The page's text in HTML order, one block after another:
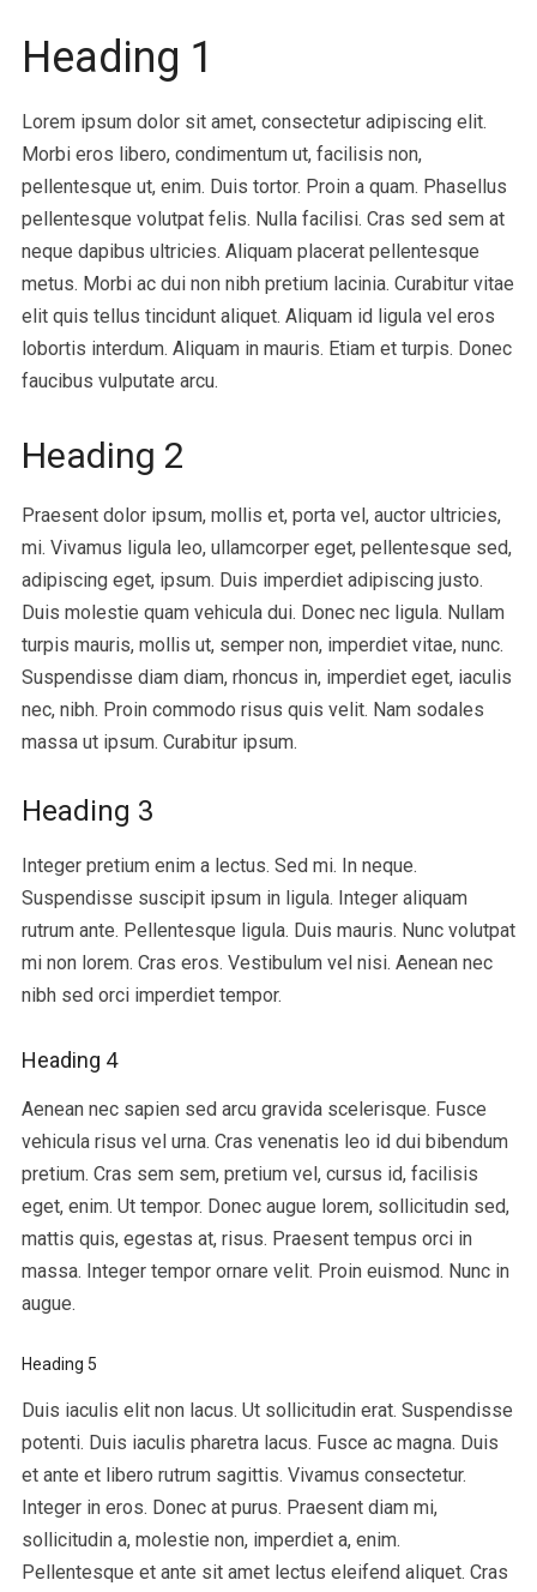
Heading 1
Lorem ipsum dolor sit amet, consectetur adipiscing elit.
Morbi eros libero, condimentum ut, facilisis non,
pellentesque ut, enim. Duis tortor. Proin a quam. Phasellus
pellentesque volutpat felis. Nulla facilisi. Cras sed sem at
neque dapibus ultricies. Aliquam placerat pellentesque
metus. Morbi ac dui non nibh pretium lacinia. Curabitur vitae
elit quis tellus tincidunt aliquet. Aliquam id ligula vel eros
lobortis interdum. Aliquam in mauris. Etiam et turpis. Donec
faucibus vulputate arcu.
Heading 2
Praesent dolor ipsum, mollis et, porta vel, auctor ultricies,
mi. Vivamus ligula leo, ullamcorper eget, pellentesque sed,
adipiscing eget, ipsum. Duis imperdiet adipiscing justo.
Duis molestie quam vehicula dui. Donec nec ligula. Nullam
turpis mauris, mollis ut, semper non, imperdiet vitae, nunc.
Suspendisse diam diam, rhoncus in, imperdiet eget, iaculis
nec, nibh. Proin commodo risus quis velit. Nam sodales
massa ut ipsum. Curabitur ipsum.
Heading 3
Integer pretium enim a lectus. Sed mi. In neque.
Suspendisse suscipit ipsum in ligula. Integer aliquam
rutrum ante. Pellentesque ligula. Duis mauris. Nunc volutpat
mi non lorem. Cras eros. Vestibulum vel nisi. Aenean nec
nibh sed orci imperdiet tempor.
Heading 4
Aenean nec sapien sed arcu gravida scelerisque. Fusce
vehicula risus vel urna. Cras venenatis leo id dui bibendum
pretium. Cras sem sem, pretium vel, cursus id, facilisis
eget, enim. Ut tempor. Donec augue lorem, sollicitudin sed,
mattis quis, egestas at, risus. Praesent tempus orci in
massa. Integer tempor ornare velit. Proin euismod. Nunc in
augue.
Heading 5
Duis iaculis elit non lacus. Ut sollicitudin erat. Suspendisse
potenti. Duis iaculis pharetra lacus. Fusce ac magna. Duis
et ante et libero rutrum sagittis. Vivamus consectetur.
Integer in eros. Donec at purus. Praesent diam mi,
sollicitudin a, molestie non, imperdiet a, enim.
Pellentesque et ante sit amet lectus eleifend aliquet. Cras